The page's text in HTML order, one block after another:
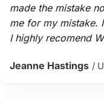
made the mistake
me for my mistake.
I highly recomend
Jeanne Hastings /